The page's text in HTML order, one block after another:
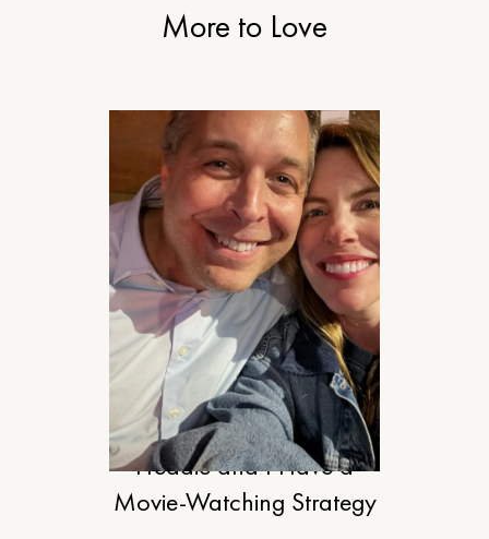
More to Love
DESIGN
Freddie and I Have a
Movie-Watching Strategy